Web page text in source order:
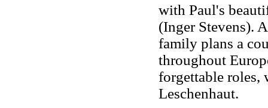
with Paul's
(Inger Stevens).
family plans a
throughout
forgettable roles,
Leschenhaut.